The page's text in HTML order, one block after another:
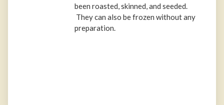
been roasted, skinned, and seeded.
They can also be frozen without any
preparation.